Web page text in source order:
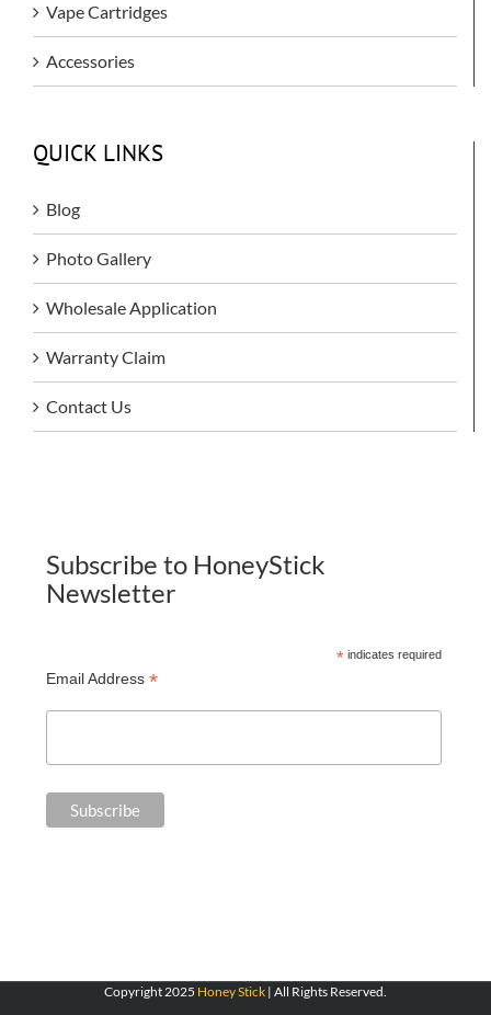
Vape Cartridges
Accessories
QUICK LINKS
Blog
Photo Gallery
Wholesale Application
Warranty Claim
Contact Us
Subscribe to HoneyStick
Newsletter
*indicates required
Email Address *
Copyright 2025 Honey Stick | All Rights Reserved.